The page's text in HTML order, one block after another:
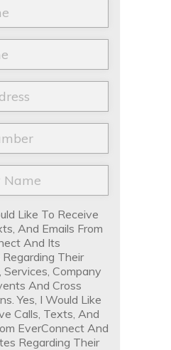
Like To Receive
And Emails From
And Its
Their
Services, Company
And Cross
Yes, I Would Like
Calls, Texts, And
EverConnect And
Regarding Their